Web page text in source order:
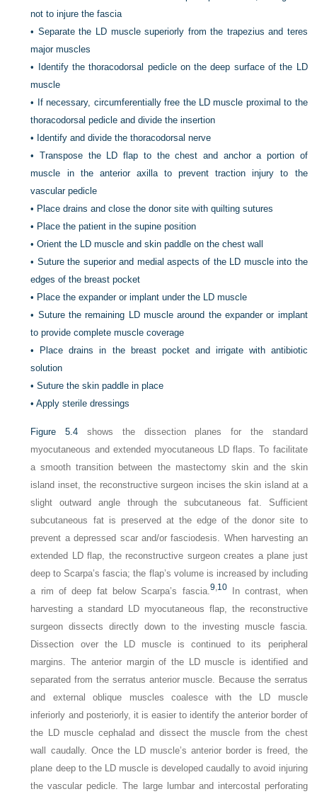
not to injure the fascia
• Separate the LD muscle superiorly from the trapezius and teres
major muscles
•
Identify the thoracodorsal pedicle on the deep surface of the LD
muscle
•
If necessary, circumferentially free the LD muscle proximal to the
thoracodorsal pedicle and divide the insertion
• Identify and divide the thoracodorsal nerve
•Transpose the LD flap to the chest and anchor a portion of
muscle in the anterior axilla to prevent traction injury to the
vascular pedicle
• Place drains and close the donor site with quilting sutures
• Place the patient in the supine position
•Orient the LD muscle and skin paddle on the chest wall
• Suture the superior and medial aspects of the LD muscle into the
edges of the breast pocket
• Place the expander or implant under the LD muscle
• Suture the remaining LD muscle around the expander or implant
to provide complete muscle coverage
•
Place drains in the breast pocket and irrigate with antibiotic
solution
•Suture the skin paddle in place
•Apply sterile dressings
Figure 5.4 shows the dissection planes for the standard
myocutaneous and extended myocutaneous LD flaps. To facilitate
a smooth transition between the mastectomy skin and the skin
island inset, the reconstructive surgeon incises the skin island at a
slight outward angle through the subcutaneous fat. Sufficient
subcutaneous fat is preserved at the edge of the donor site to
prevent a depressed scar and/or fasciodesis. When harvesting an
extended LD flap, the reconstructive surgeon creates a plane just
deep to Scarpa’s fascia; the flap’s volume is increased by including
a rim of deep fat below Scarpa’s fascia.9,10In contrast, when
harvesting a standard LD myocutaneous flap, the reconstructive
surgeon dissects directly down to the investing muscle fascia.
Dissection over the LD muscle is continued to its peripheral
margins. The anterior margin of the LD muscle is identified and
separated from the serratus anterior muscle. Because the serratus
and external oblique muscles coalesce with the LD muscle
inferiorly and posteriorly, it is easier to identify the anterior border of
the LD muscle cephalad and dissect the muscle from the chest
wall caudally. Once the LD muscle’s anterior border is freed, the
plane deep to the LD muscle is developed caudally to avoid injuring
the vascular pedicle. The large lumbar and intercostal perforating